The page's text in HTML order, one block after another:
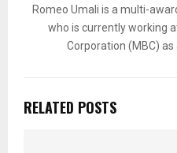
Romeo Umali is a multi-
who is currently working
Corporation (MBC) as
RELATED POSTS